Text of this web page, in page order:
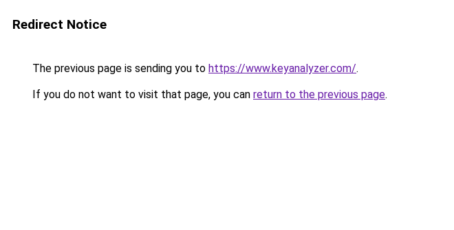
Redirect Notice
The previous page is sending you to https://www.keyanalyzer.com/.
If you do not want to visit that page, you can return to the previous page.